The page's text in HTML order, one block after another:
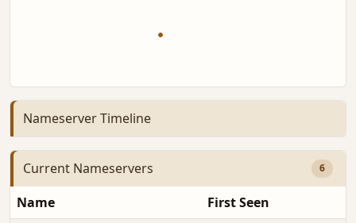
Nameserver Timeline
Current Nameservers 6
Name
First Seen